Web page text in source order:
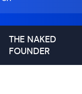
THE NAKED
FOUNDER